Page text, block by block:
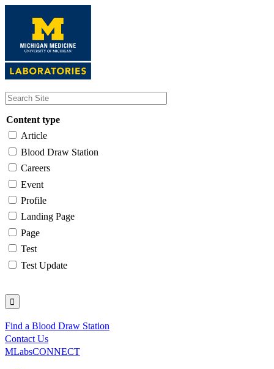
content
Content type
Article
Blood Draw Station
Careers
Event
Profile
Landing Page
Page
Test
Test Update
Utility
Find a Blood Draw Station
Contact Us
MLabsCONNECT